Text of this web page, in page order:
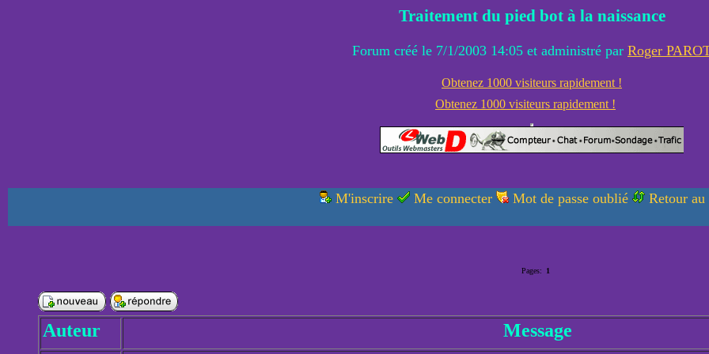
Traitement du pied bot à la naissance
Forum créé le 7/1/2003 14:05 et administré par Roger
Obtenez 1000 visiteurs rapidement !
Obtenez 1000 visiteurs rapidement !
M'inscrire Me connecter Mot de passe oublié Retour
Pages: 1
Auteur Message